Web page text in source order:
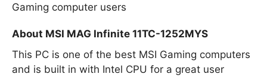
Gaming computer users
About MSI MAG Infinite 11TC-1252MYS
This PC is one of the best MSI Gaming computers
and is built in with Intel CPU for a great user